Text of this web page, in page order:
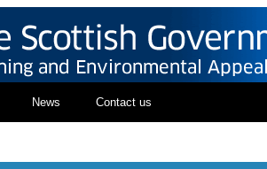
News Contact us